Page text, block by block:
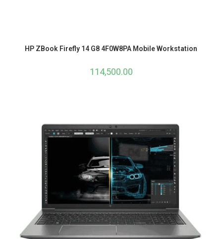
HP ZBook Firefly 14 G8 4F0W8PA Mobile Workstation
114,500.00